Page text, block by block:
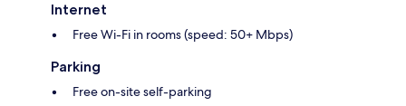
Internet
Free Wi-Fi in rooms (speed: 50+ Mbps)
Parking
Free on-site self-parking